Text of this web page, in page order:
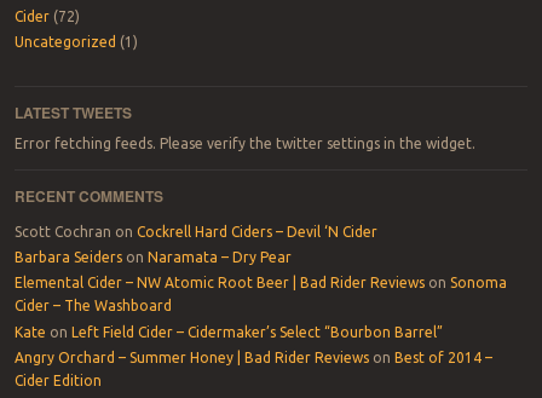
Cider(72)
Uncategorized (1)
LATEST TWEETS
Error fetching feeds. Please verify the twitter settings in the widget.
RECENT COMMENTS
Scott Cochran on Cockrell Hard Ciders – Devil ‘N Cider
Barbara Seiderson Naramata – Dry Pear
Elemental Cider – NW Atomic Root Beer | Bad Rider Reviewson Sonoma
Cider – The Washboard
Kate on Left Field Cider – Cidermaker’s Select “Bourbon Barrel”
Angry Orchard – Summer Honey | Bad Rider Reviewson Best of 2014 –
Cider Edition